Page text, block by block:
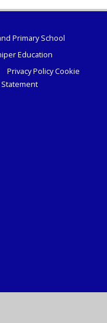
Primary School
Education
Privacy PolicyCookie